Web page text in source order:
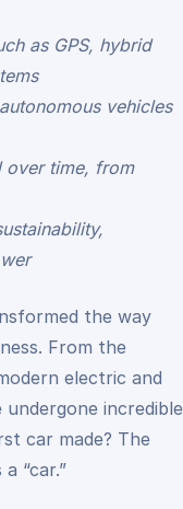
as GPS, hybrid
vehicles
over time, from
the way
From the
electric and
incredible
car made? The
“car.”